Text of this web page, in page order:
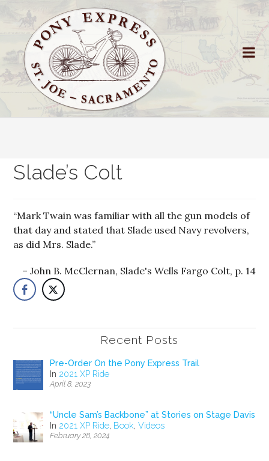
Slade’s Colt
“Mark Twain was familiar with all the gun models of
that day and stated that Slade used Navy revolvers,
as did Mrs. Slade.”
John B. McClernan, Slade's Wells Fargo Colt, p. 14
Recent Posts
Pre-Order On the Pony Express Trail
In 2021 XP Ride
April 8, 2023
“Uncle Sam’s Backbone” at Stories on Stage Davis
In 2021 XP Ride, Book,Videos
February 28, 2024